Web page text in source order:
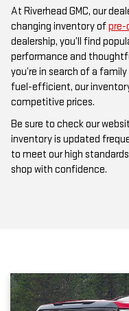
At Riverhead GMC, our
changing inventory ofpre-
dealership, you’ll find
performance and
you’re in search of a
fuel-efficient, our
competitive prices.
Be sure to check our
inventory is updated
to meet our high
shop with confidence.